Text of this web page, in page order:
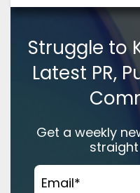
Struggle to
Latest PR,
Get a weekly
Email*